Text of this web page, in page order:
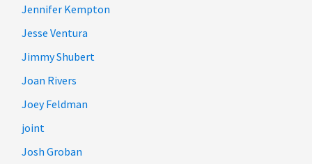
Jennifer Kempton
Jesse Ventura
Jimmy Shubert
Joan Rivers
Joey Feldman
joint
Josh Groban